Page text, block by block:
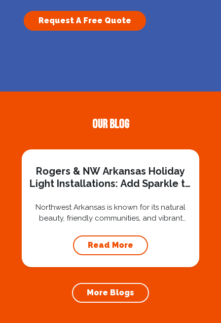
Request A Free Quote
Our Blog
Rogers & NW Arkansas Holiday
Light Installations: Add Sparkle to
Northwest Arkansas is known for its natural
beauty, friendly communities, and vibrant
approaches, homeowners and businesses
alike are looking for ways to enhance their
investing in a professional Commercial and
Residential Holiday Light...
Read More
More Blogs